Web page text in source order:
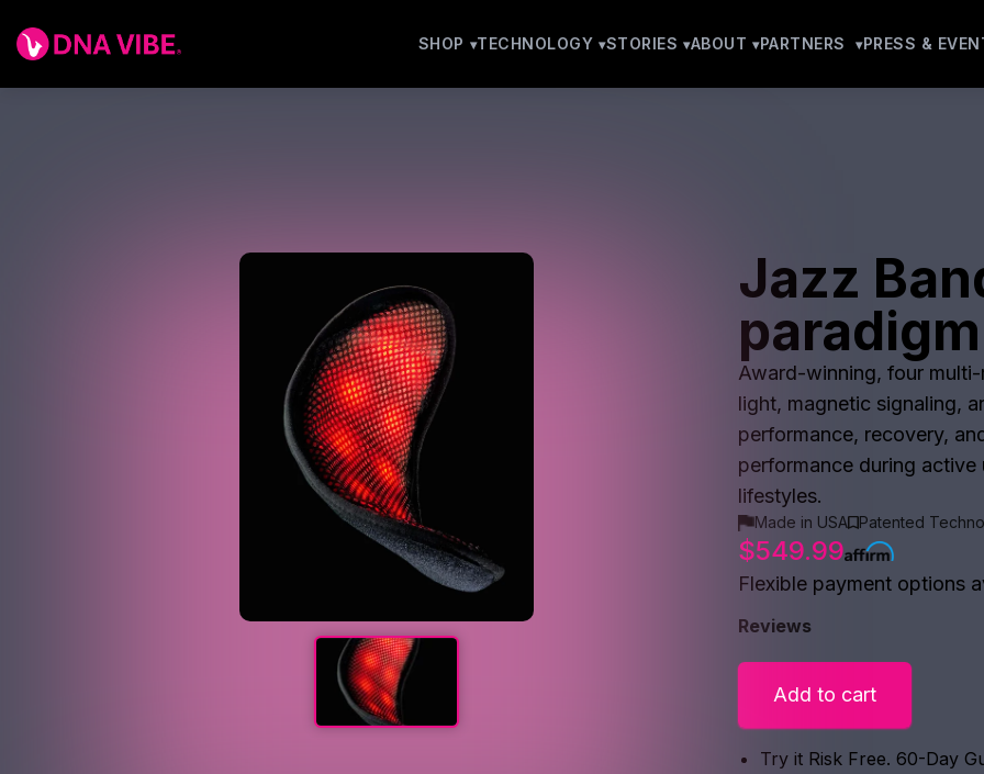
SHOP TECHNOLOGY STORIES ABOUT PARTNERS PRESS &
Jazz
Award-winning, four
light, magnetic signaling,
performance, recovery,
performance during
lifestyles.
Made in USA Patented
$549.99
Flexible payment options
Reviews
Add to cart
Try it Risk Free. 60-Day